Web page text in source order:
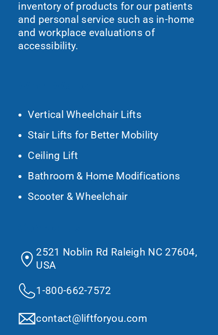
inventory of products for our patients
and personal service such as in-home
and workplace evaluations of
accessibility.
Vertical Wheelchair Lifts
Stair Lifts for Better Mobility
Ceiling Lift
Bathroom & Home Modifications
Scooter & Wheelchair
2521 Noblin Rd Raleigh NC 27604,
USA
1-800-662-7572
contact@liftforyou.com